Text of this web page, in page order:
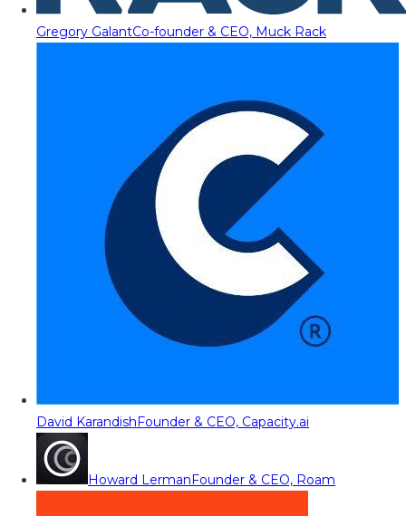
Gregory GalantCo-founder & CEO, Muck Rack
David KarandishFounder & CEO, Capacity.ai
Howard LermanFounder & CEO, Roam